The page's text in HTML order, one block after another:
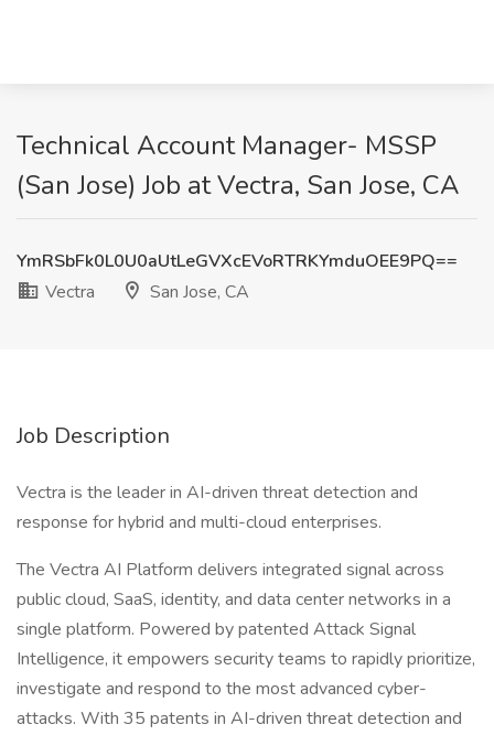
Technical Account Manager- MSSP
(San Jose) Job at Vectra, San Jose, CA
YmRSbFk0L0U0aUtLeGVXcEVoRTRKYmduOEE9PQ==
Vectra
San Jose, CA
Job Description
Vectra is the leader in AI-driven threat detection and
response for hybrid and multi-cloud enterprises.
The Vectra AI Platform delivers integrated signal across
public cloud, SaaS, identity, and data center networks in a
single platform. Powered by patented Attack Signal
Intelligence, it empowers security teams to rapidly prioritize,
investigate and respond to the most advanced cyber-
attacks. With 35 patents in AI-driven threat detection and